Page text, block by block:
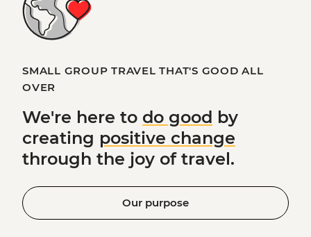
SMALL GROUP TRAVEL THAT'S GOOD ALL
OVER
We're here to do good by
creating positive change
through the joy of travel.
Our purpose